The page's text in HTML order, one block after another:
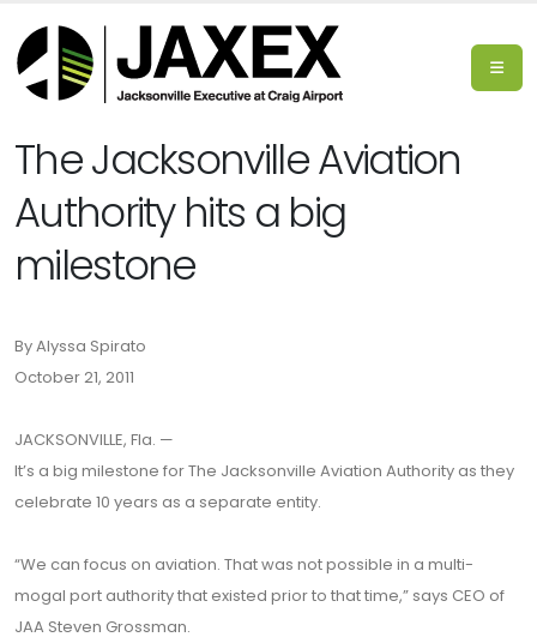
The Jacksonville Aviation
Authority hits a big
milestone
By Alyssa Spirato
October 21, 2011
JACKSONVILLE, Fla. —
It’s a big milestone for The Jacksonville Aviation Authority as they
celebrate 10 years as a separate entity.
“We can focus on aviation. That was not possible in a multi-
mogal port authority that existed prior to that time,” says CEO of
JAA Steven Grossman.